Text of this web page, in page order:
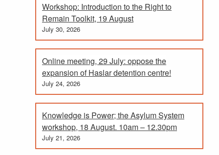
Workshop: Introduction to the Right to
Remain Toolkit, 19 August
July 30, 2026
Online meeting, 29 July: oppose the
expansion of Haslar detention centre!
July 24, 2026
Knowledge is Power; the Asylum System
workshop, 18 August. 10am – 12.30pm
July 21, 2026